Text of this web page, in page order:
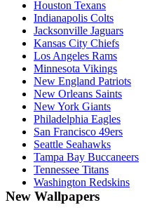
Houston Texans
Indianapolis Colts
Jacksonville Jaguars
Kansas City Chiefs
Los Angeles Rams
Minnesota Vikings
New England Patriots
New Orleans Saints
New York Giants
Philadelphia Eagles
San Francisco 49ers
Seattle Seahawks
Tampa Bay Buccaneers
Tennessee Titans
Washington Redskins
New Wallpapers